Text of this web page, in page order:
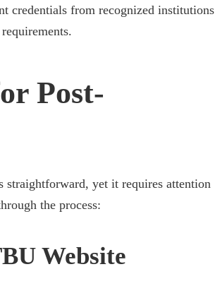
credentials from recognized institutions
Post-
yet it requires attention
the process:
Website